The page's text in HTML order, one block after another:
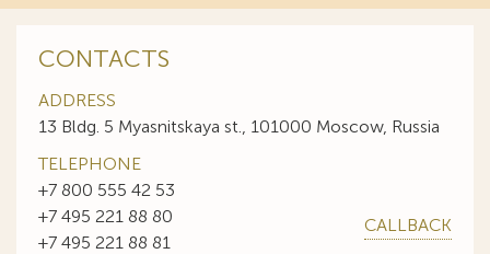
CONTACTS
ADDRESS
13 Bldg. 5 Myasnitskaya st., 101000 Moscow, Russia
TELEPHONE
+7 800 555 42 53
+7 495 221 88 80
+7 495 221 88 81
CALLBACK